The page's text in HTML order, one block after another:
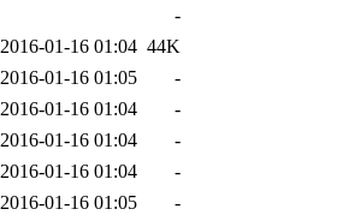
-
2016-01-16 01:04 44K
2016-01-16 01:05
-
2016-01-16 01:04
-
2016-01-16 01:04
-
2016-01-16 01:04
-
2016-01-16 01:05
-